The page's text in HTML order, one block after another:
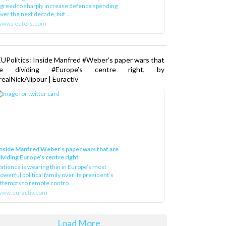
to sharply increase defence spending
the next decade, but ...
Inside Manfred #Weber’s paper wars that
dividing #Europe’s centre right, by
| Euractiv
Manfred Weber’s paper wars that are
Europe’s centre right
is wearing thin in Europe’s most
political family over its president‘s
to remote contro...
Load More